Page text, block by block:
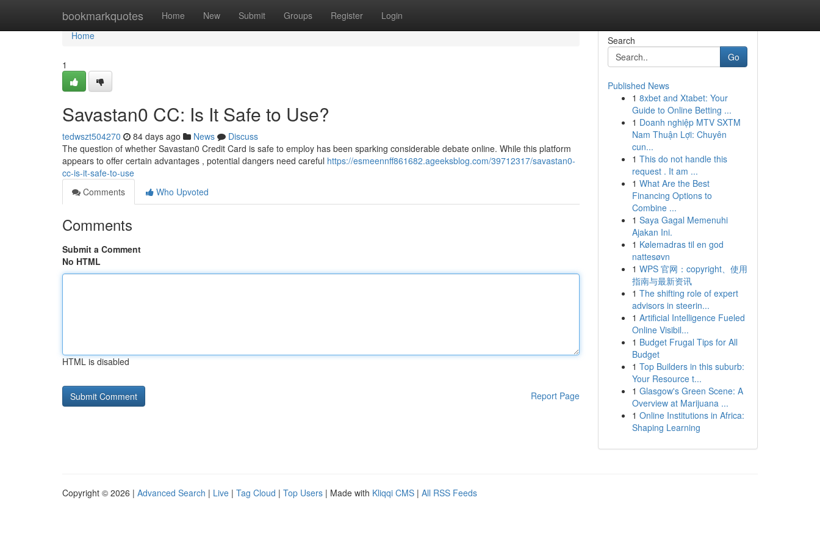
bookmarkquotes Home New Submit Groups Register Login
Home
Home
1
Savastan0 CC: Is It Safe to Use?
tedwszt504270 84 days ago News
Discuss
The question of whether Savastan0 Credit Card is safe to employ has been sparking considerable debate online. While this platform
appears to offer certain advantages , potential dangers need careful https://esmeennff861682.ageeksblog.com/39712317/savastan0-
cc-is-it-safe-to-use
Comments
Who Upvoted
Comments
Submit a Comment
No HTML
HTML is disabled
Report Page
Search
Go
Published News
1 8xbet and Xtabet: Your
Guide to Online Betting ...
1 Doanh nghiệp MTV SXTM
Nam Thuận Lợi: Chuyên
cun...
1 This do not handle this
request . It am ...
1 What Are the Best
Financing Options to
Combine ...
1 Saya Gagal Memenuhi
Ajakan Ini.
1 Kølemadras til en god
nattesøvn
1 WPS 官网：copyright、使用
指南与最新资讯
1 The shifting role of expert
advisors in steerin...
1 Artificial Intelligence Fueled
Online Visibil...
1 Budget Frugal Tips for All
Budget
1 Top Builders in this suburb:
Your Resource t...
1 Glasgow's Green Scene: A
Overview at Marijuana ...
1 Online Institutions in Africa:
Shaping Learning
Copyright © 2026 | Advanced Search | Live | Tag Cloud | Top Users | Made with Kliqqi CMS | All RSS Feeds